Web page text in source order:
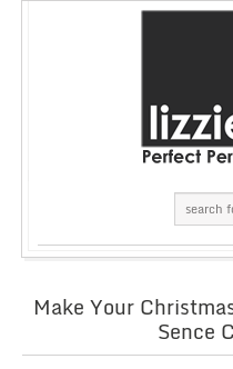
Make Your
Sence